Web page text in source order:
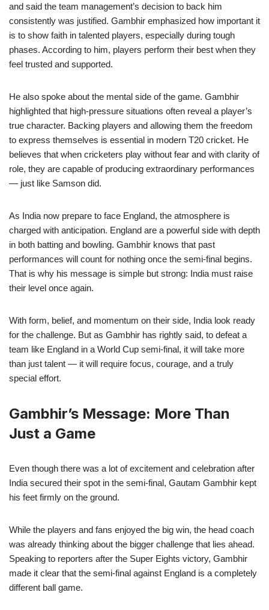
and said the team management’s decision to back him
consistently was justified. Gambhir emphasized how important it
is to show faith in talented players, especially during tough
phases. According to him, players perform their best when they
feel trusted and supported.
He also spoke about the mental side of the game. Gambhir
highlighted that high-pressure situations often reveal a player’s
true character. Backing players and allowing them the freedom
to express themselves is essential in modern T20 cricket. He
believes that when cricketers play without fear and with clarity of
role, they are capable of producing extraordinary performances
— just like Samson did.
As India now prepare to face England, the atmosphere is
charged with anticipation. England are a powerful side with depth
in both batting and bowling. Gambhir knows that past
performances will count for nothing once the semi-final begins.
That is why his message is simple but strong: India must raise
their level once again.
With form, belief, and momentum on their side, India look ready
for the challenge. But as Gambhir has rightly said, to defeat a
team like England in a World Cup semi-final, it will take more
than just talent — it will require focus, courage, and a truly
special effort.
Gambhir’s Message: More Than
Just a Game
Even though there was a lot of excitement and celebration after
India secured their spot in the semi-final, Gautam Gambhir kept
his feet firmly on the ground.
While the players and fans enjoyed the big win, the head coach
was already thinking about the bigger challenge that lies ahead.
Speaking to reporters after the Super Eights victory, Gambhir
made it clear that the semi-final against England is a completely
different ball game.